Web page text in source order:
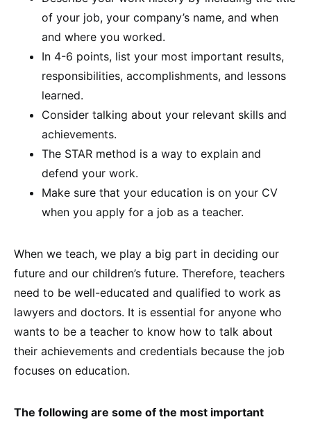
of your job, your company’s name, and when
and where you worked.
In 4-6 points, list your most important results,
responsibilities, accomplishments, and lessons
learned.
Consider talking about your relevant skills and
achievements.
The STAR method is a way to explain and
defend your work.
Make sure that your education is on your CV
when you apply for a job as a teacher.
When we teach, we play a big part in deciding our
future and our children’s future. Therefore, teachers
need to be well-educated and qualified to work as
lawyers and doctors. It is essential for anyone who
wants to be a teacher to know how to talk about
their achievements and credentials because the job
focuses on education.
The following are some of the most important